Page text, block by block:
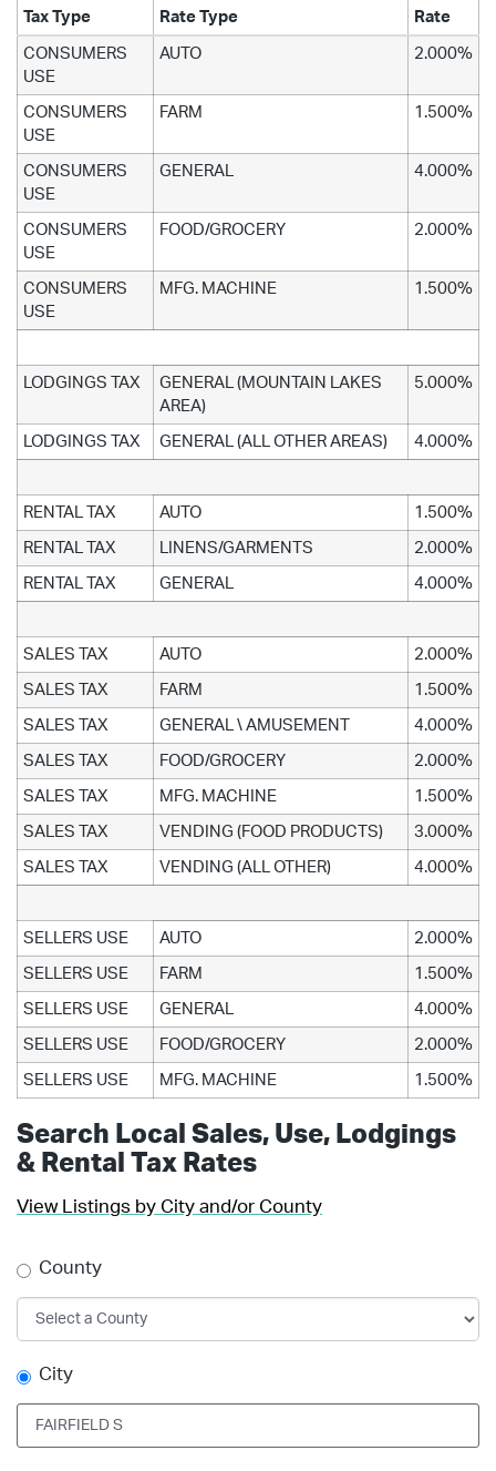
Tax Type Rate Type Rate
CONSUMERS
USE
AUTO 2.000%
CONSUMERS
USE
FARM 1.500%
CONSUMERS
USE
GENERAL 4.000%
CONSUMERS
USE
FOOD/GROCERY 2.000%
CONSUMERS
USE
MFG. MACHINE 1.500%
LODGINGS TAX
GENERAL (MOUNTAIN LAKES
AREA)
5.000%
LODGINGS TAX GENERAL (ALL OTHER AREAS) 4.000%
RENTAL TAX AUTO 1.500%
RENTAL TAX LINENS/GARMENTS 2.000%
RENTAL TAX GENERAL 4.000%
SALES TAX AUTO 2.000%
SALES TAX FARM 1.500%
SALES TAX GENERAL \ AMUSEMENT 4.000%
SALES TAX FOOD/GROCERY 2.000%
SALES TAX MFG. MACHINE 1.500%
SALES TAX VENDING (FOOD PRODUCTS) 3.000%
SALES TAX VENDING (ALL OTHER) 4.000%
SELLERS USE AUTO 2.000%
SELLERS USE FARM 1.500%
SELLERS USE GENERAL 4.000%
SELLERS USE FOOD/GROCERY 2.000%
SELLERS USE MFG. MACHINE 1.500%
Search Local Sales, Use, Lodgings
& Rental Tax Rates
View Listings by City and/or County
County
City